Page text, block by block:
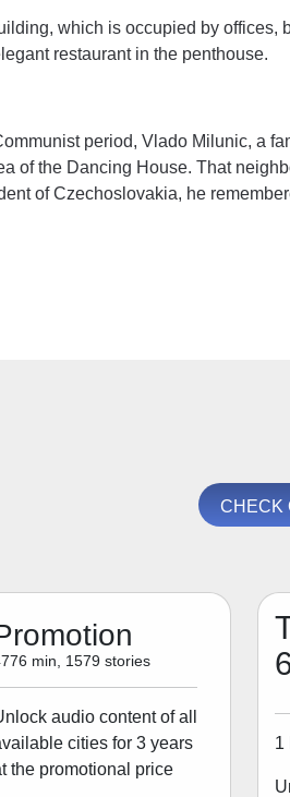
which is occupied by offices,
restaurant in the penthouse.
period, Vlado Milunic, a
of the Dancing House. That
of Czechoslovakia, he
CHECK
min, 1579 stories
audio content of all
cities for 3 years
the promotional price
1